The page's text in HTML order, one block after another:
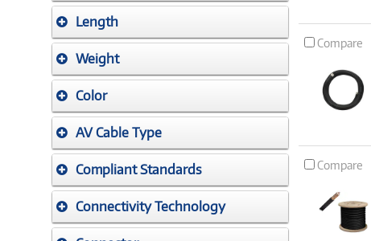
Length
Weight
Color
AV Cable Type
Compliant Standards
Connectivity Technology
Compare
Compare